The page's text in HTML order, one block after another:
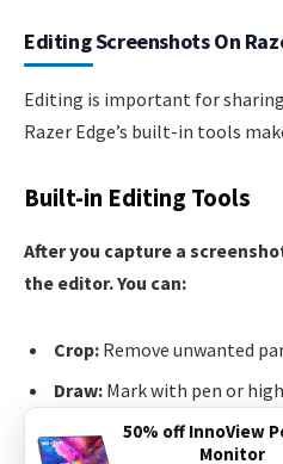
Editing Screenshots On
Editing is important for
Razer Edge’s built-in tools
Built-in Editing Tools
After you capture a
the editor. You can:
Crop: Remove unwanted
Draw: Mark with pen or
Add text:Write notes or
50% off InnoView
Monitor